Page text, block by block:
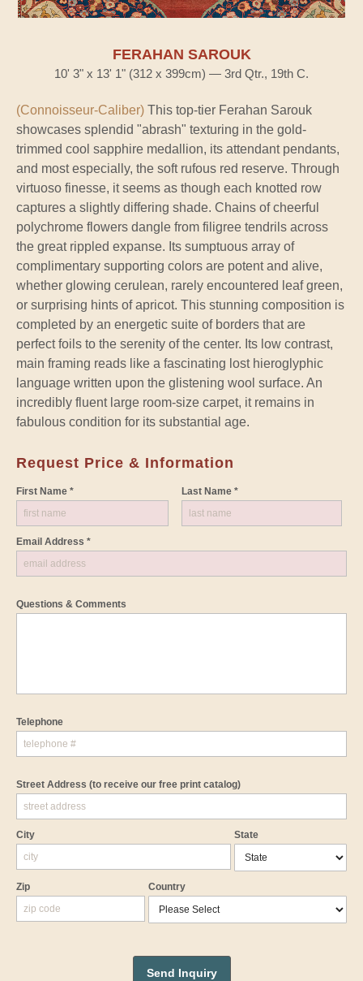
FERAHAN SAROUK
10' 3" x 13' 1" (312 x 399cm) — 3rd Qtr., 19th C.
(Connoisseur-Caliber) This top-tier Ferahan Sarouk
showcases splendid "abrash" texturing in the gold-
trimmed cool sapphire medallion, its attendant pendants,
and most especially, the soft rufous red reserve. Through
virtuoso finesse, it seems as though each knotted row
captures a slightly differing shade. Chains of cheerful
polychrome flowers dangle from filigree tendrils across
the great rippled expanse. Its sumptuous array of
complimentary supporting colors are potent and alive,
whether glowing cerulean, rarely encountered leaf green,
or surprising hints of apricot. This stunning composition is
completed by an energetic suite of borders that are
perfect foils to the serenity of the center. Its low contrast,
main framing reads like a fascinating lost hieroglyphic
language written upon the glistening wool surface. An
incredibly fluent large room-size carpet, it remains in
fabulous condition for its substantial age.
Request Price & Information
First Name * Last Name *
Email Address *
Questions & Comments
Telephone
Street Address (to receive our free print catalog)
City State
Zip Country